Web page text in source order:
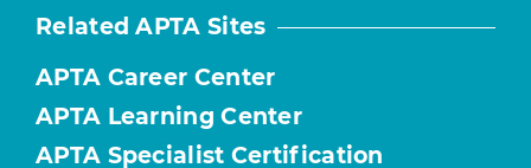
Related APTA Sites
APTA Career Center
APTA Learning Center
APTA Specialist Certification